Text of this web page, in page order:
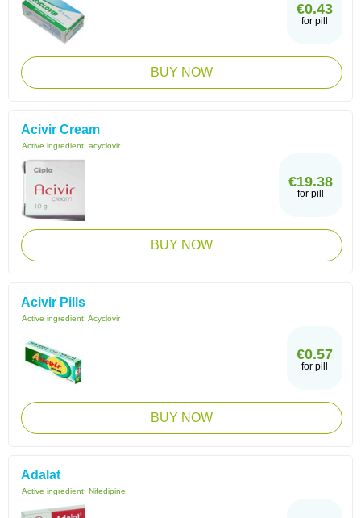
€0.43
for pill
BUY NOW
Acivir Cream
Active ingredient: acyclovir
€19.38
for pill
BUY NOW
Acivir Pills
Active ingredient: Acyclovir
€0.57
for pill
BUY NOW
Adalat
Active ingredient: Nifedipine